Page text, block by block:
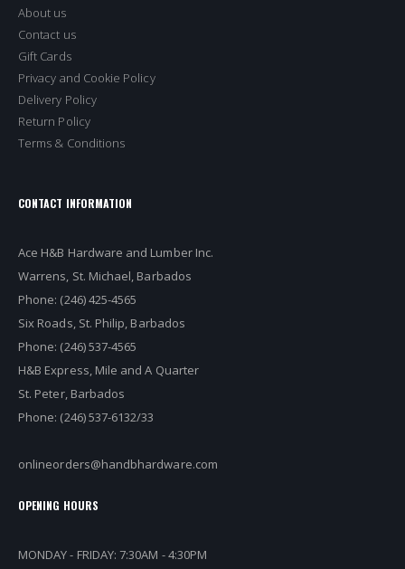
About us
Contact us
Gift Cards
Privacy and Cookie Policy
Delivery Policy
Return Policy
Terms & Conditions
CONTACT INFORMATION
Ace H&B Hardware and Lumber Inc.
Warrens, St. Michael, Barbados
Phone: (246) 425-4565
Six Roads, St. Philip, Barbados
Phone: (246) 537-4565
H&B Express, Mile and A Quarter
St. Peter, Barbados
Phone: (246) 537-6132/33
onlineorders@handbhardware.com
OPENING HOURS
MONDAY - FRIDAY: 7:30AM - 4:30PM